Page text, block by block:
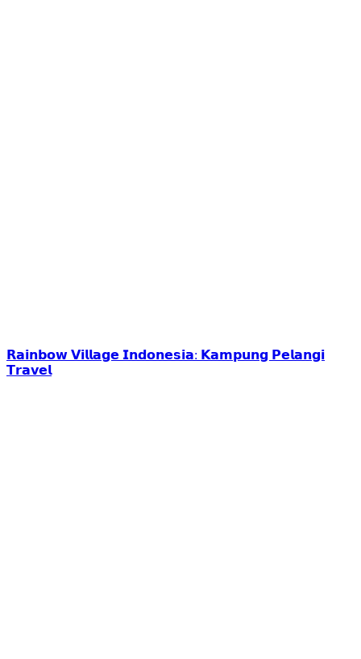
𝗥𝗮𝗶𝗻𝗯𝗼𝘄 𝗩𝗶𝗹𝗹𝗮𝗴𝗲 𝗜𝗻𝗱𝗼𝗻𝗲𝘀𝗶𝗮: 𝗞𝗮𝗺𝗽𝘂𝗻𝗴 𝗣𝗲𝗹𝗮𝗻𝗴𝗶
𝗧𝗿𝗮𝘃𝗲𝗹